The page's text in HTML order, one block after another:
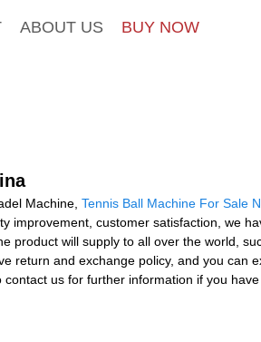
ABOUT US BUY NOW
Machine, Tennis Ball Machine For Sale
improvement, customer satisfaction, we
will supply to all over the world,
return and exchange policy, and you can
us for further information if you